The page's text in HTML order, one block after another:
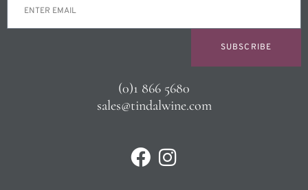
SUBSCRIBE
(0)1 866 5680
sales@tindalwine.com